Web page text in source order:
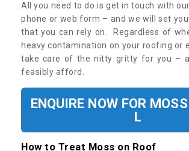
All you need to do is get in touch with
phone or web form – and we will set
that you can rely on. Regardless of
heavy contamination on your roofing or
take care of the nitty gritty for you –
feasibly afford.
ENQUIRE NOW FOR
L
How to Treat Moss on Roof